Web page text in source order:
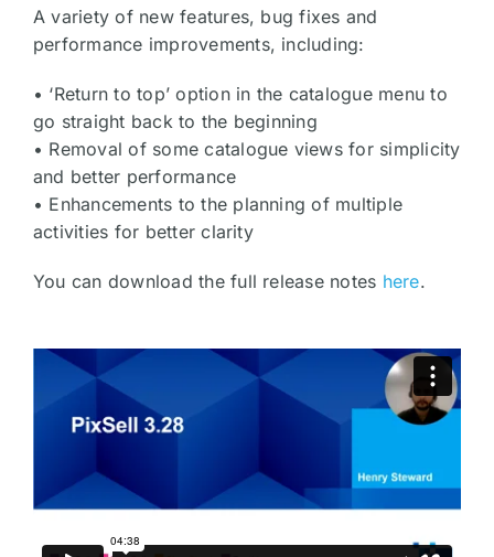
A variety of new features, bug fixes and
performance improvements, including:
• ‘Return to top’ option in the catalogue menu to
go straight back to the beginning
• Removal of some catalogue views for simplicity
and better performance
• Enhancements to the planning of multiple
activities for better clarity
You can download the full release notes here.